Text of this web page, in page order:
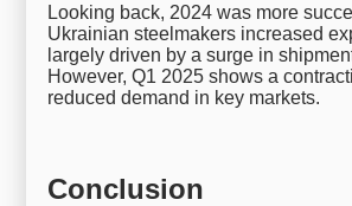
Looking back, 2024 was more
Ukrainian steelmakers increased
largely driven by a surge in
However, Q1 2025 shows a
reduced demand in key markets.
Conclusion